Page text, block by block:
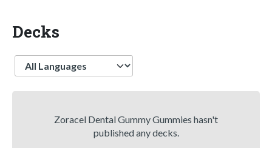
Decks
Language
Zoracel Dental Gummy Gummies hasn't
published any decks.